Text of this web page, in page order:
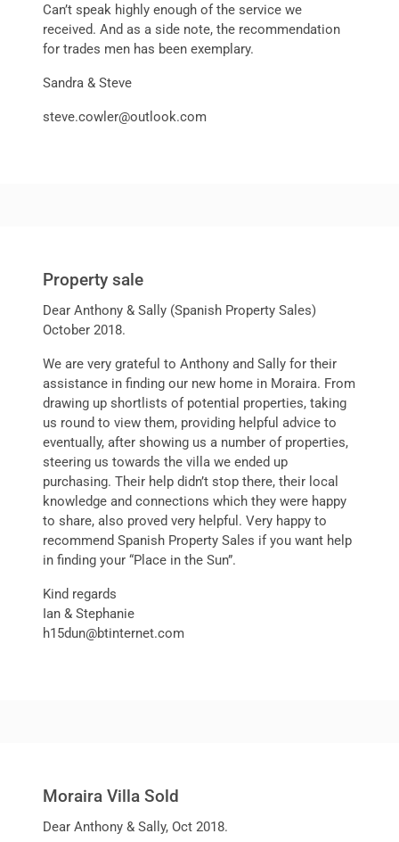
Can’t speak highly enough of the service we
received. And as a side note, the recommendation
for trades men has been exemplary.
Sandra & Steve
steve.cowler@outlook.com
Property sale
Dear Anthony & Sally (Spanish Property Sales)
October 2018.
We are very grateful to Anthony and Sally for their
assistance in finding our new home in Moraira. From
drawing up shortlists of potential properties, taking
us round to view them, providing helpful advice to
eventually, after showing us a number of properties,
steering us towards the villa we ended up
purchasing. Their help didn’t stop there, their local
knowledge and connections which they were happy
to share, also proved very helpful. Very happy to
recommend Spanish Property Sales if you want help
in finding your “Place in the Sun”.
Kind regards
Ian & Stephanie
h15dun@btinternet.com
Moraira Villa Sold
Dear Anthony & Sally, Oct 2018.